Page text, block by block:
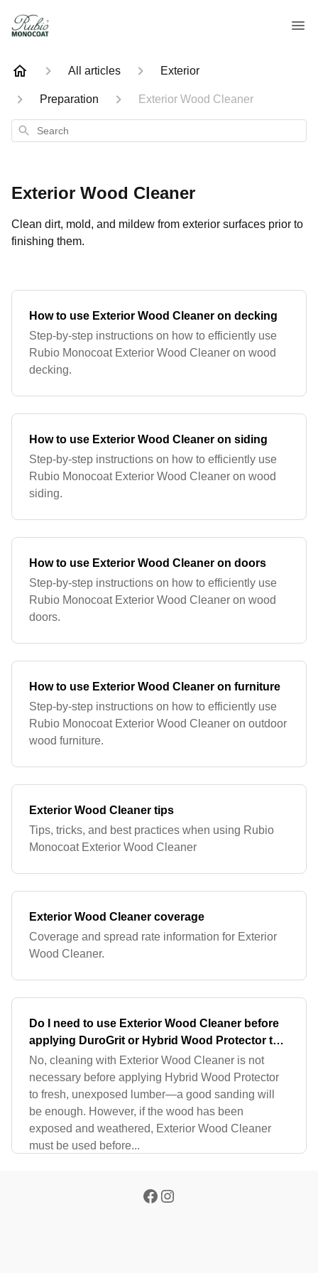
All articles Exterior
Preparation Exterior Wood Cleaner
Search
Exterior Wood Cleaner
Clean dirt, mold, and mildew from exterior surfaces prior to
finishing them.
How to use Exterior Wood Cleaner on decking
Step-by-step instructions on how to efficiently use
Rubio Monocoat Exterior Wood Cleaner on wood
decking.
How to use Exterior Wood Cleaner on siding
Step-by-step instructions on how to efficiently use
Rubio Monocoat Exterior Wood Cleaner on wood
siding.
How to use Exterior Wood Cleaner on doors
Step-by-step instructions on how to efficiently use
Rubio Monocoat Exterior Wood Cleaner on wood
doors.
How to use Exterior Wood Cleaner on furniture
Step-by-step instructions on how to efficiently use
Rubio Monocoat Exterior Wood Cleaner on outdoor
wood furniture.
Exterior Wood Cleaner tips
Tips, tricks, and best practices when using Rubio
Monocoat Exterior Wood Cleaner
Exterior Wood Cleaner coverage
Coverage and spread rate information for Exterior
Wood Cleaner.
Do I need to use Exterior Wood Cleaner before
applying DuroGrit or Hybrid Wood Protector to
fresh lumber?
No, cleaning with Exterior Wood Cleaner is not
necessary before applying Hybrid Wood Protector
to fresh, unexposed lumber—a good sanding will
be enough. However, if the wood has been
exposed and weathered, Exterior Wood Cleaner
must be used before...